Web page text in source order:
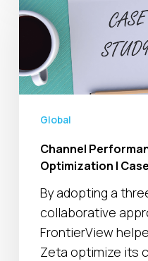
Performance
Optimization
Case
Study
Global
Channel
Optimization |
By adopting a
collaborative
FrontierView
Zeta optimize its